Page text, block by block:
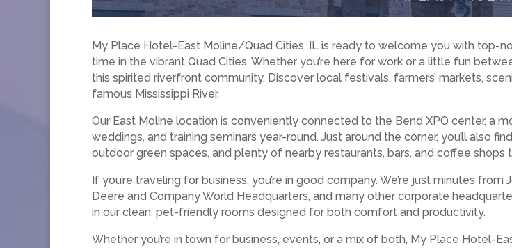
My Place Hotel-East Moline/Quad Cities, IL is ready to welcome you with top-
time in the vibrant Quad Cities. Whether you’re here for work or a little fun
this spirited riverfront community. Discover local festivals, farmers’ markets,
famous Mississippi River.
Our East Moline location is conveniently connected to the Bend XPO center, a
weddings, and training seminars year-round. Just around the corner, you’ll also
outdoor green spaces, and plenty of nearby restaurants, bars, and coffee
If you’re traveling for business, you’re in good company. We’re just minutes
Deere and Company World Headquarters, and many other corporate
in our clean, pet-friendly rooms designed for both comfort and productivity.
Whether you’re in town for business, events, or a mix of both, My Place Hotel-